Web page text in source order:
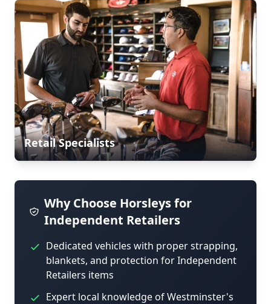
Retail Specialists
Why Choose Horsleys for
Independent Retailers
Dedicated vehicles with proper strapping,
blankets, and protection for Independent
Retailers items
Expert local knowledge of Westminster's